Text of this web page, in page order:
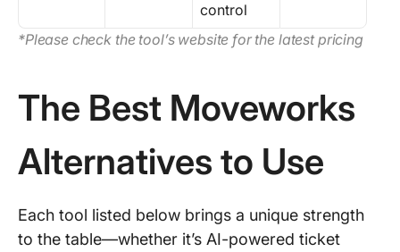
control
*Please check the tool’s website for the latest pricing
The Best Moveworks
Alternatives to Use
Each tool listed below brings a unique strength
to the table—whether it’s AI-powered ticket